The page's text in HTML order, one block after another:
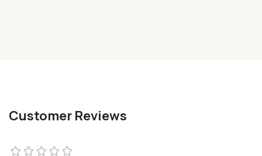
Customer Reviews